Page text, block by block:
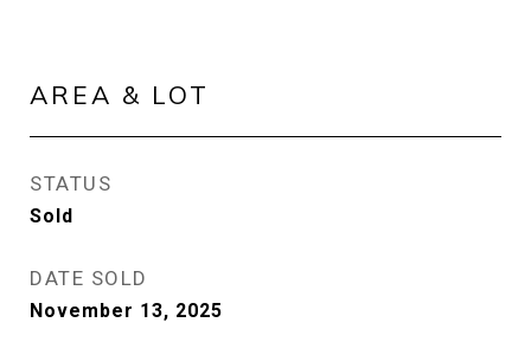
AREA & LOT
STATUS
Sold
DATE SOLD
November 13, 2025